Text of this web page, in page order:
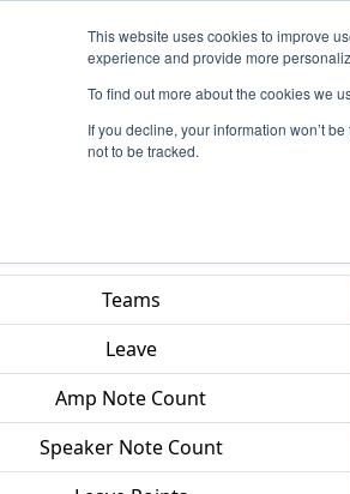
This website uses cookies to improve
experience and provide more
To find out more about the cookies we
If you decline, your information won’t
not to be tracked.
Events 2024
Qualification Match 94 -
Teams
Leave
Amp Note Count
Speaker Note Count